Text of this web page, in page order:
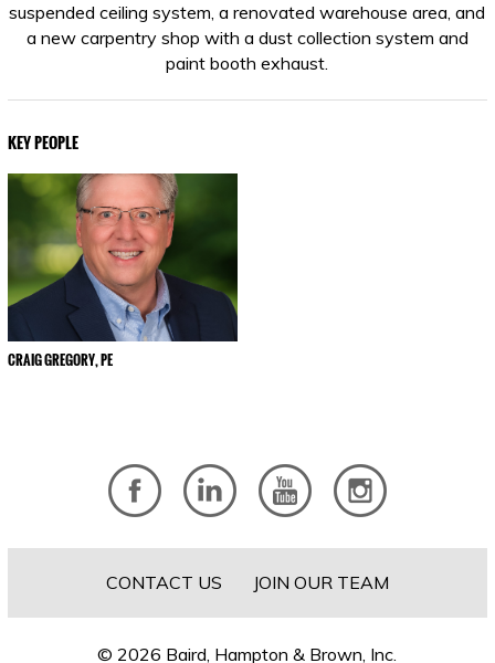
suspended ceiling system, a renovated warehouse area, and
a new carpentry shop with a dust collection system and
paint booth exhaust.
KEY PEOPLE
CRAIG GREGORY, PE
CONTACT US JOIN OUR TEAM
© 2026 Baird, Hampton & Brown, Inc.